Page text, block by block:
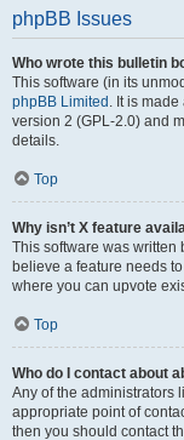
phpBB Issues
Who wrote this bulletin
This software (in its
phpBB Limited . It is
version 2 (GPL-2.0) and
details.
Top
Why isn’t X feature
This software was written
believe a feature needs
where you can upvote
Top
Who do I contact about
Any of the administrators
appropriate point of
then you should contact